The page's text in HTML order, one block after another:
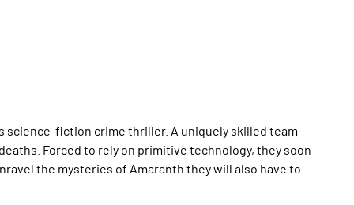
science-fiction crime thriller. A uniquely skilled team
Forced to rely on primitive technology, they soon
the mysteries of Amaranth they will also have to